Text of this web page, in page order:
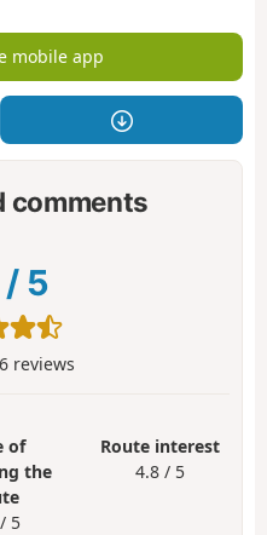
mobile app
comments
/ 5
6reviews
of
the
5
Route interest
4.8 / 5